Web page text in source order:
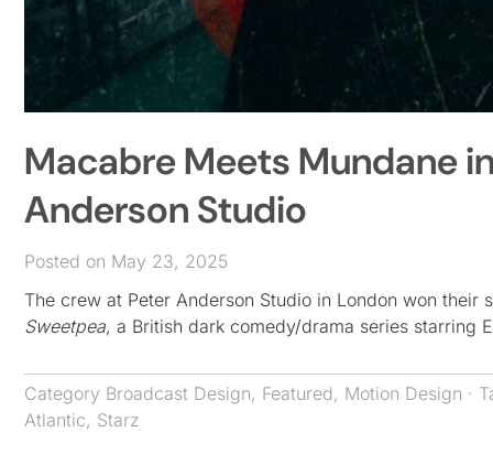
Macabre Meets Mundane
Anderson Studio
Posted on May 23, 2025
The crew at Peter Anderson Studio in London won
Sweetpea, a British dark comedy/drama series starring
Category Broadcast Design, Featured, Motion Design ·
Atlantic, Starz